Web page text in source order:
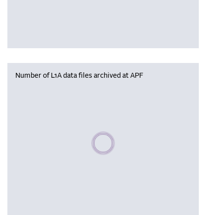
Number of L1A data files archived at APF
Please wait, populating data